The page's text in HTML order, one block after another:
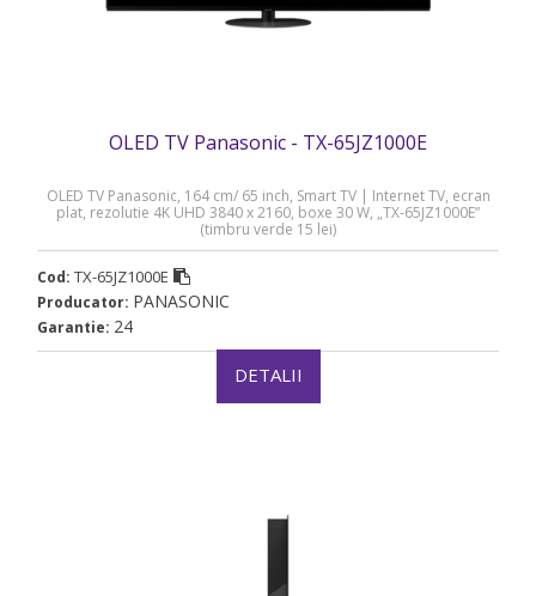
OLED TV Panasonic - TX-65JZ1000E
OLED TV Panasonic, 164 cm/ 65 inch, Smart TV | Internet TV, ecran
plat, rezolutie 4K UHD 3840 x 2160, boxe 30 W, „TX-65JZ1000E”
(timbru verde 15 lei)
Cod: TX-65JZ1000E
Producator: PANASONIC
Garantie: 24
DETALII